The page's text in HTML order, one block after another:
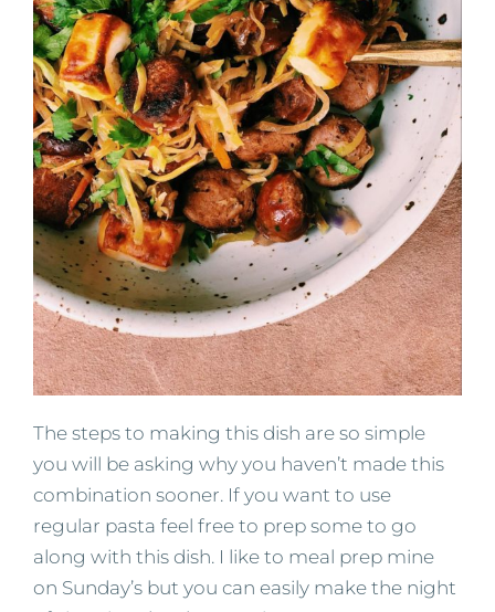
The steps to making this dish are so simple
you will be asking why you haven’t made this
combination sooner. If you want to use
regular pasta feel free to prep some to go
along with this dish. I like to meal prep mine
on Sunday’s but you can easily make the night